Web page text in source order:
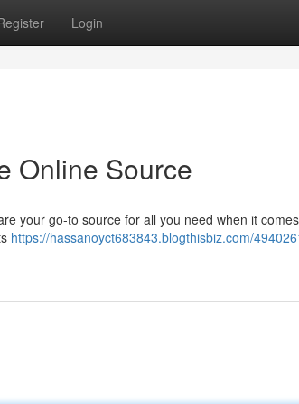
Login
Online Source
your go-to source for all you need when it
https://hassanoyct683843.blogthisbiz.com/